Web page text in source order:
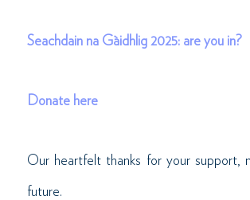
Seachdain na Gàidhlig 2025: are you in?
Donate here
Our heartfelt thanks for your support,
future.